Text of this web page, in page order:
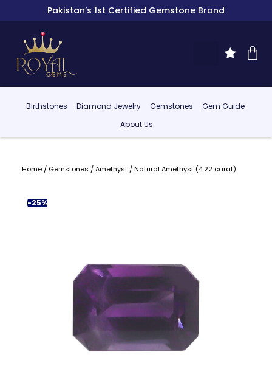
Pakistan’s 1st Certified Gemstone Brand
Birthstones Diamond Jewelry Gemstones
Gem Guide
About Us
Home/ Gemstones /Amethyst/ Natural Amethyst (4.22 carat)
-25%